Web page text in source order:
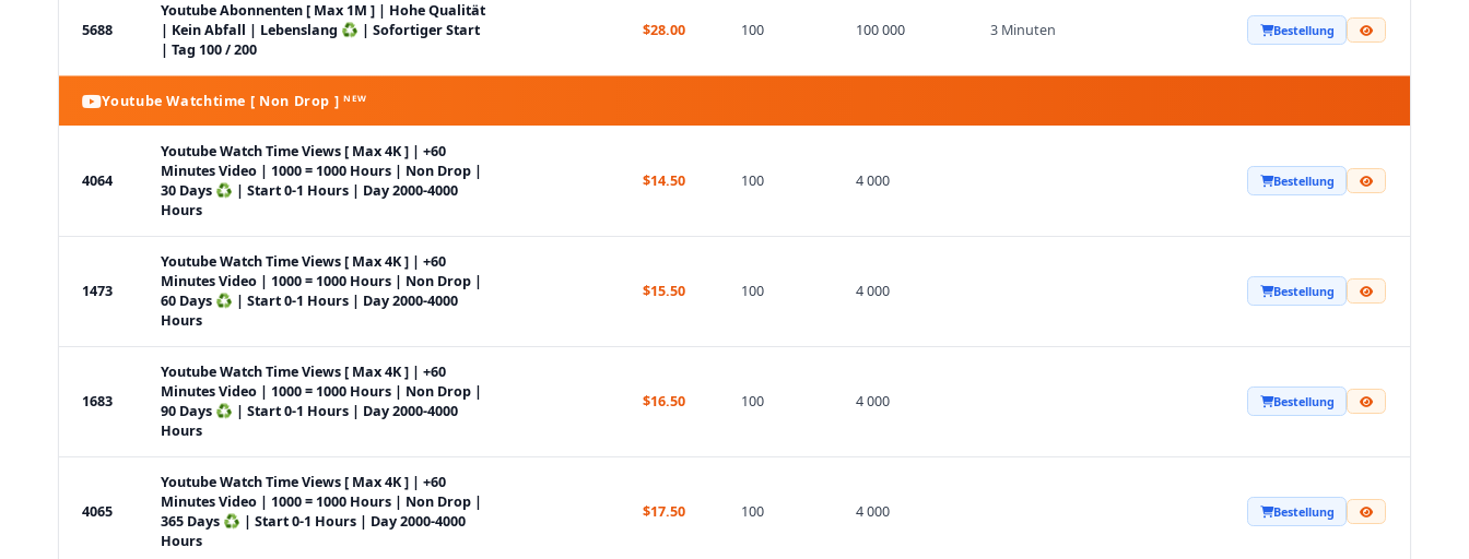
5688
Youtube Abonnenten [ Max 1M ] | Hohe Qualität
| Kein Abfall | Lebenslang ♻️ | Sofortiger Start
| Tag 100 / 200
$28.00 100 100 000 3 Minuten Bestellung
Youtube Watchtime [ Non Drop ] ᴺᴱᵂ
4064
Youtube Watch Time Views [ Max 4K ] | +60
Minutes Video | 1000 = 1000 Hours | Non Drop |
30 Days ♻️ | Start 0-1 Hours | Day 2000-4000
Hours
$14.50 100 4 000 Bestellung
1473
Youtube Watch Time Views [ Max 4K ] | +60
Minutes Video | 1000 = 1000 Hours | Non Drop |
60 Days ♻️ | Start 0-1 Hours | Day 2000-4000
Hours
$15.50 100 4 000 Bestellung
1683
Youtube Watch Time Views [ Max 4K ] | +60
Minutes Video | 1000 = 1000 Hours | Non Drop |
90 Days ♻️ | Start 0-1 Hours | Day 2000-4000
Hours
$16.50 100 4 000 Bestellung
4065
Youtube Watch Time Views [ Max 4K ] | +60
Minutes Video | 1000 = 1000 Hours | Non Drop |
365 Days ♻️ | Start 0-1 Hours | Day 2000-4000
Hours
$17.50 100 4 000 Bestellung